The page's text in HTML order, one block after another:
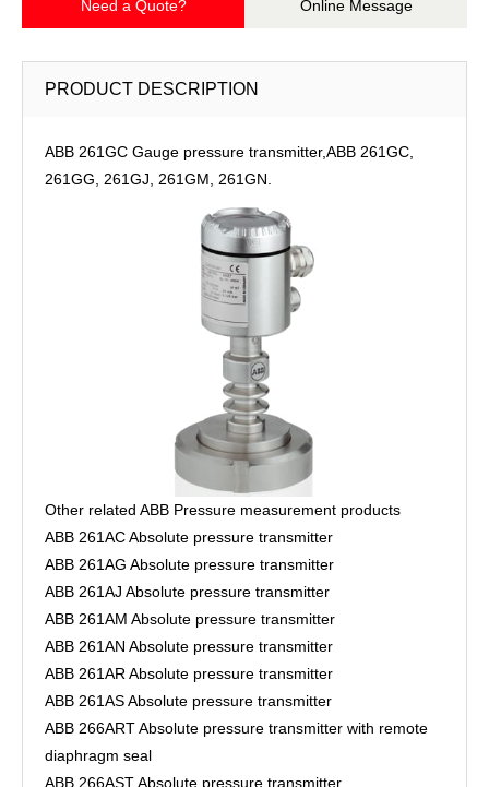
Need a Quote? Online Message
PRODUCT DESCRIPTION
ABB 261GC Gauge pressure transmitter,ABB 261GC,
261GG, 261GJ, 261GM, 261GN.
Other related ABB Pressure measurement products
ABB 261AC Absolute pressure transmitter
ABB 261AG Absolute pressure transmitter
ABB 261AJ Absolute pressure transmitter
ABB 261AM Absolute pressure transmitter
ABB 261AN Absolute pressure transmitter
ABB 261AR Absolute pressure transmitter
ABB 261AS Absolute pressure transmitter
ABB 266ART Absolute pressure transmitter with remote
diaphragm seal
ABB 266AST Absolute pressure transmitter